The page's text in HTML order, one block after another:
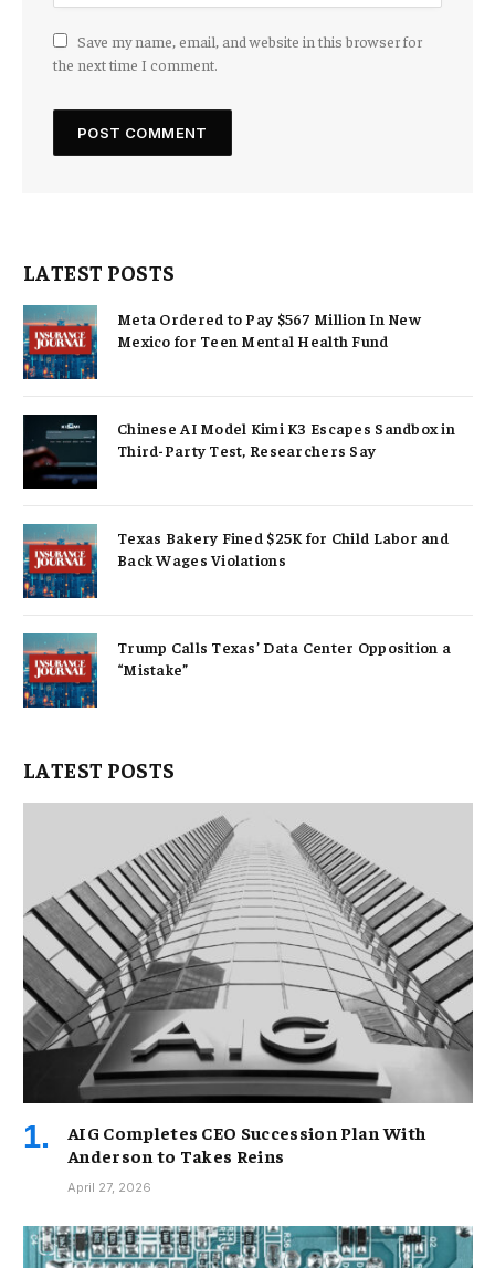
Save my name, email, and website in this browser for
the next time I comment.
LATEST POSTS
Meta Ordered to Pay $567 Million In New
Mexico for Teen Mental Health Fund
Chinese AI Model Kimi K3 Escapes Sandbox in
Third-Party Test, Researchers Say
Texas Bakery Fined $25K for Child Labor and
Back Wages Violations
Trump Calls Texas’ Data Center Opposition a
“Mistake”
LATEST POSTS
AIG Completes CEO Succession Plan With
Anderson to Takes Reins
April 27, 2026